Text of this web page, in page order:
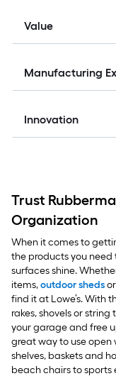
Value
Manufacturing
Innovation
Trust
Organization
When it comes to
the products you
surfaces shine.
items,outdoor sheds
find it at Lowe’s. With
rakes, shovels or
your garage and free
great way to use open
shelves, baskets and
beach chairs to